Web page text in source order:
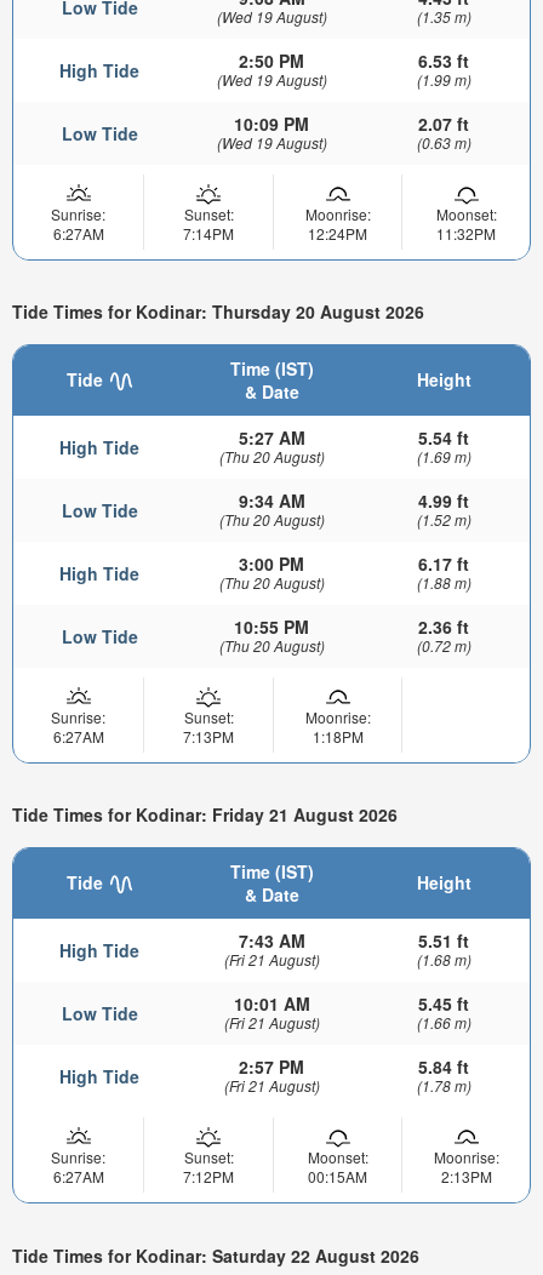
Low Tide (Wed 19 August) (1.35 m)
High Tide 2:50 PM
(Wed 19 August)
6.53 ft
(1.99 m)
Low Tide 10:09 PM
(Wed 19 August)
2.07 ft
(0.63 m)
Sunrise:
6:27AM
Sunset:
7:14PM
Moonrise:
12:24PM
Moonset:
11:32PM
Tide Times for Kodinar: Thursday 20 August 2026
Tide
Time (IST)
& Date
Height
High Tide 5:27 AM
(Thu 20 August)
5.54 ft
(1.69 m)
Low Tide 9:34 AM
(Thu 20 August)
4.99 ft
(1.52 m)
High Tide 3:00 PM
(Thu 20 August)
6.17 ft
(1.88 m)
Low Tide 10:55 PM
(Thu 20 August)
2.36 ft
(0.72 m)
Sunrise:
6:27AM
Sunset:
7:13PM
Moonrise:
1:18PM
Tide Times for Kodinar: Friday 21 August 2026
Tide
Time (IST)
& Date
Height
High Tide 7:43 AM
(Fri 21 August)
5.51 ft
(1.68 m)
Low Tide 10:01 AM
(Fri 21 August)
5.45 ft
(1.66 m)
High Tide 2:57 PM
(Fri 21 August)
5.84 ft
(1.78 m)
Sunrise:
6:27AM
Sunset:
7:12PM
Moonset:
00:15AM
Moonrise:
2:13PM
Tide Times for Kodinar: Saturday 22 August 2026